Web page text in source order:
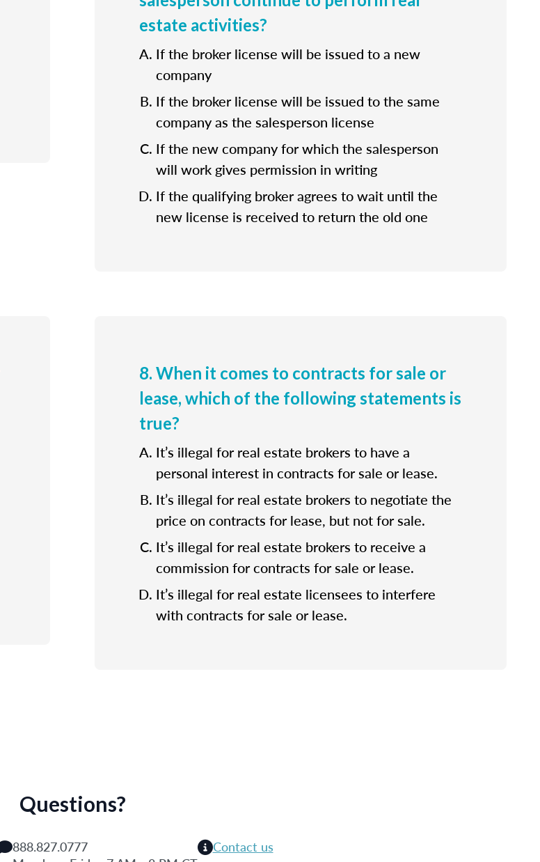
estate activities?
If the broker license will be issued to a new
company
If the broker license will be issued to the same
company as the salesperson license
If the new company for which the salesperson
will work gives permission in writing
If the qualifying broker agrees to wait until the
new license is received to return the old one
8. When it comes to contracts for sale or
lease, which of the following statements is
true?
It’s illegal for real estate brokers to have a
personal interest in contracts for sale or lease.
It’s illegal for real estate brokers to negotiate the
price on contracts for lease, but not for sale.
It’s illegal for real estate brokers to receive a
commission for contracts for sale or lease.
It’s illegal for real estate licensees to interfere
with contracts for sale or lease.
Questions?
888.827.0777
Contact us